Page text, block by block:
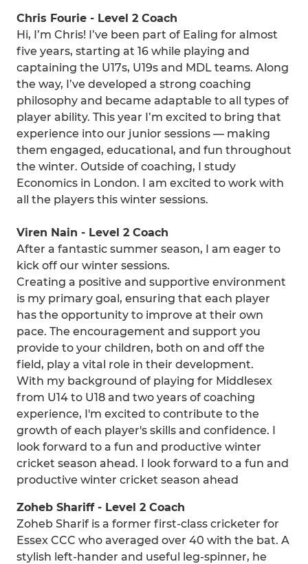
Chris Fourie - Level 2 Coach
Hi, I’m Chris! I’ve been part of Ealing for almost
five years, starting at 16 while playing and
captaining the U17s, U19s and MDL teams. Along
the way, I’ve developed a strong coaching
philosophy and became adaptable to all types of
player ability. This year I’m excited to bring that
experience into our junior sessions — making
them engaged, educational, and fun throughout
the winter. Outside of coaching, I study
Economics in London. I am excited to work with
all the players this winter sessions.
Viren Nain - Level 2 Coach
After a fantastic summer season, I am eager to
kick off our winter sessions.
Creating a positive and supportive environment
is my primary goal, ensuring that each player
has the opportunity to improve at their own
pace. The encouragement and support you
provide to your children, both on and off the
field, play a vital role in their development.
With my background of playing for Middlesex
from U14 to U18 and two years of coaching
experience, I'm excited to contribute to the
growth of each player's skills and confidence. I
look forward to a fun and productive winter
cricket season ahead. I look forward to a fun and
productive winter cricket season ahead
Zoheb Shariff - Level 2 Coach
Zoheb Sharif is a former first-class cricketer for
Essex CCC who averaged over 40 with the bat. A
stylish left-hander and useful leg-spinner, he